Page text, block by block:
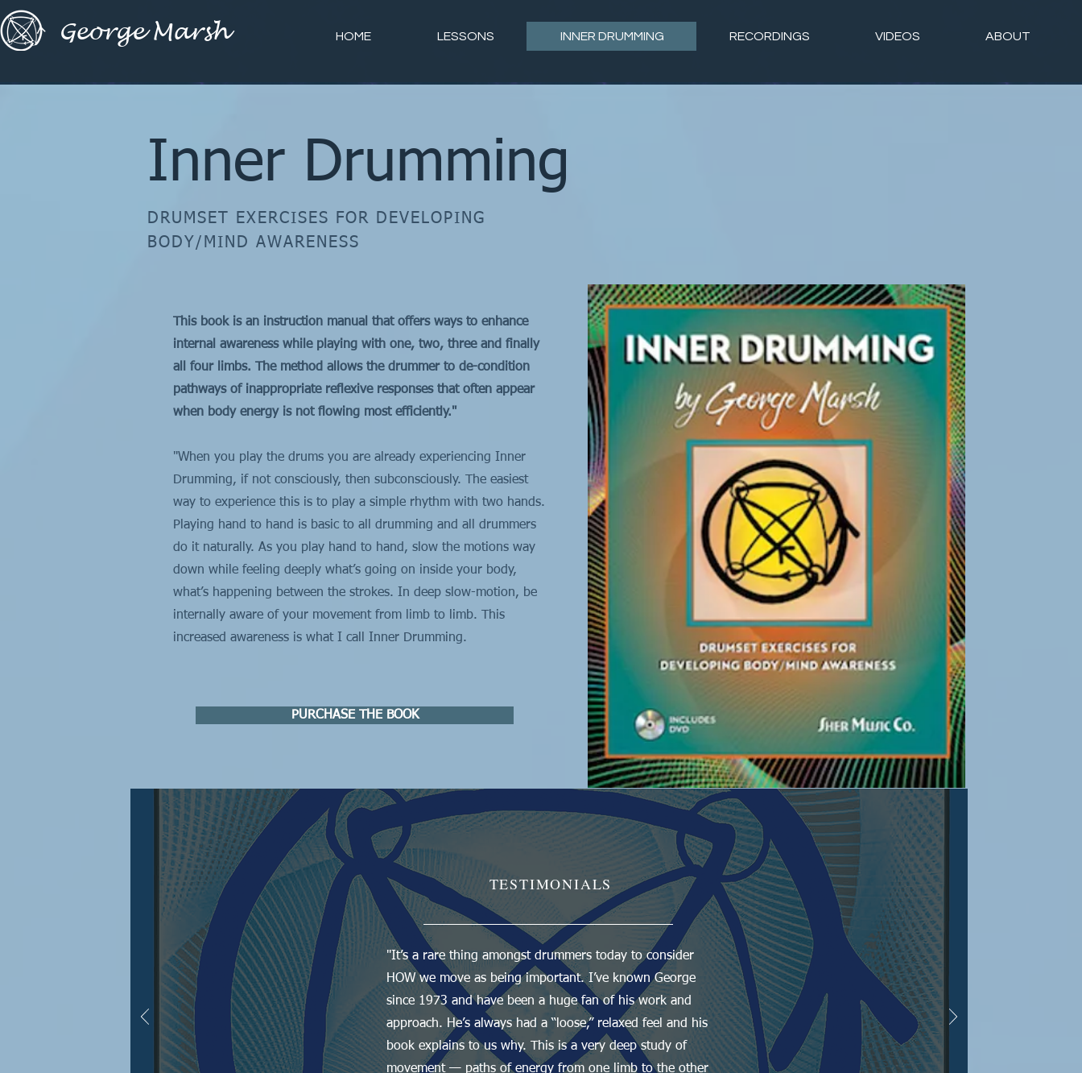
George Marsh HOME LESSONS INNER DRUMMING RECORDINGS VIDEOS ABOUT
Inner Drumming
DRUMSET EXERCISES FOR DEVELOPING
BODY/MIND AWARENESS
​This book is an instruction manual that offers ways to enhance
internal awareness while playing with one, two, three and finally
all four limbs. The method allows the drummer to de-condition
pathways of inappropriate reflexive responses that often appear
when body energy is not flowing most efficiently."
"When you play the drums you are already experiencing Inner
Drumming, if not consciously, then subconsciously. The easiest
way to experience this is to play a simple rhythm with two hands.
Playing hand to hand is basic to all drumming and all drummers
do it naturally. As you play hand to hand, slow the motions way
down while feeling deeply what’s going on inside your body,
what’s happening between the strokes. In deep slow-motion, be
internally aware of your movement from limb to limb. This
increased awareness is what I call Inner Drumming.
PURCHASE THE BOOK
TESTIMONIALS
"It’s a rare thing amongst drummers today to consider
HOW we move as being important. I’ve known George
since 1973 and have been a huge fan of his work and
approach. He’s always had a “loose,” relaxed feel and his
book explains to us why. This is a very deep study of
movement — paths of energy from one limb to the other